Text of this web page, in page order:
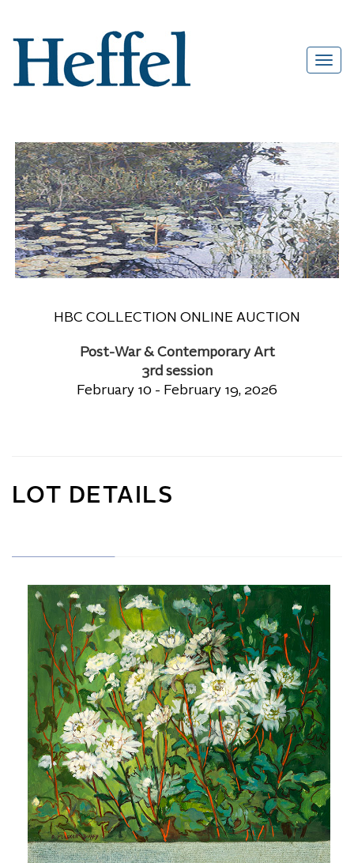
HBC COLLECTION ONLINE AUCTION
Post-War & Contemporary Art
3rd session
February 10 - February 19, 2026
LOT DETAILS